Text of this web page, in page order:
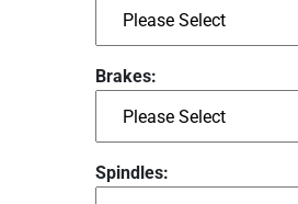
Brakes:
Spindles: